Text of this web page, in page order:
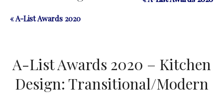
« A-List Awards 2020
A-List Awards 2020 – Kitchen
Design: Transitional/Modern